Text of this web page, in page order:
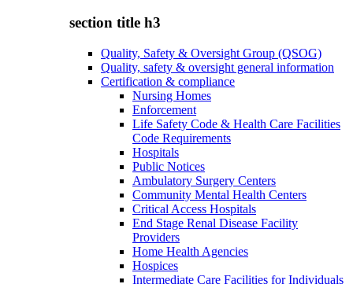
section title h3
Quality, Safety & Oversight Group (QSOG)
Quality, safety & oversight general information
Certification & compliance
Nursing Homes
Enforcement
Life Safety Code & Health Care Facilities
Code Requirements
Hospitals
Public Notices
Ambulatory Surgery Centers
Community Mental Health Centers
Critical Access Hospitals
End Stage Renal Disease Facility
Providers
Home Health Agencies
Hospices
Intermediate Care Facilities for Individuals